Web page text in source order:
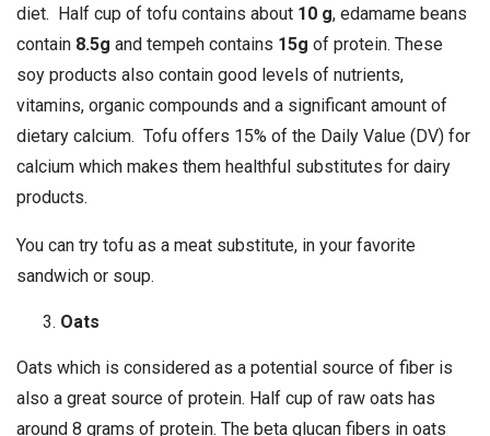
diet. Half cup of tofu contains about 10 g, edamame beans
contain 8.5g and tempeh contains 15g of protein. These
soy products also contain good levels of nutrients,
vitamins, organic compounds and a significant amount of
dietary calcium. Tofu offers 15% of the Daily Value (DV) for
calcium which makes them healthful substitutes for dairy
products.
You can try tofu as a meat substitute, in your favorite
sandwich or soup.
Oats
Oats which is considered as a potential source of fiber is
also a great source of protein. Half cup of raw oats has
around 8 grams of protein. The beta glucan fibers in oats